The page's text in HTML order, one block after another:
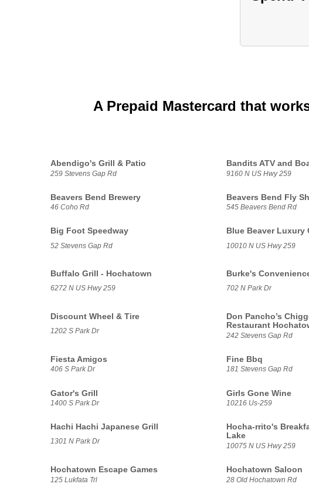
A Prepaid Mastercard that
Abendigo's Grill & Patio
259 Stevens Gap Rd
Bandits ATV and
9160 N US Hwy 259
Beavers Bend Brewery
46 Coho Rd
Beavers Bend Fly
545 Beavers Bend Rd
Big Foot Speedway
52 Stevens Gap Rd
Blue Beaver Luxury
10010 N US Hwy 259
Buffalo Grill - Hochatown
6272 N US Hwy 259
Burke's
702 N Park Dr
Discount Wheel & Tire
1202 S Park Dr
Don Pancho’s
Restaurant
242 Stevens Gap Rd
Fiesta Amigos
406 S Park Dr
Fine Bbq
181 Stevens Gap Rd
Gator's Grill
1400 S Park Dr
Girls Gone Wine
10216 Us-259
Hachi Hachi Japanese Grill
1301 N Park Dr
Hocha-rrito's
Lake
10075 N US Hwy 259
Hochatown Escape Games
125 Lukfata Trl
Hochatown Saloon
28 Old Hochatown Rd